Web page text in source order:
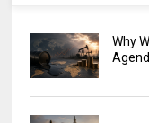
Why